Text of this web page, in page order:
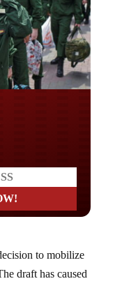
draft has caused
class, however,